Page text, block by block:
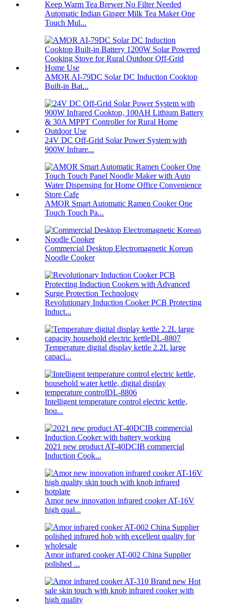
Automatic Indian Ginger Milk Tea Maker One
Touch Mul...
AMOR AI-79DC Solar DC Induction Cooktop
Built-in Bat...
24V DC Off-Grid Solar Power System with
900W Infrare...
AMOR Smart Automatic Ramen Cooker One
Touch Touch Pa...
Commercial Desktop Electromagnetic Korean
Noodle Cooker
Revolutionary Induction Cooker PCB Protecting
Induct...
Temperature digital display kettle 2.2L large
capaci...
Intelligent temperature control electric kettle,
hou...
2021 new product AT-40DCIB commercial
Induction Cook...
Amor new innovation infrared cooker AT-16V
high qual...
Amor infrared cooker AT-002 China Supplier
polished ...